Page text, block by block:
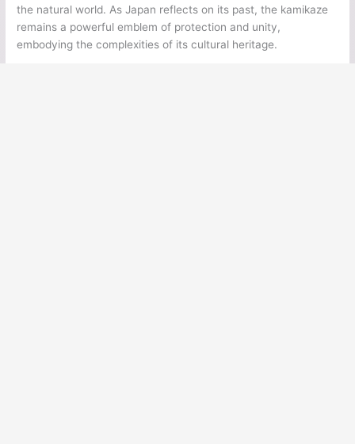
the natural world. As Japan reflects on its past, the kamikaze
remains a powerful emblem of protection and unity,
embodying the complexities of its cultural heritage.